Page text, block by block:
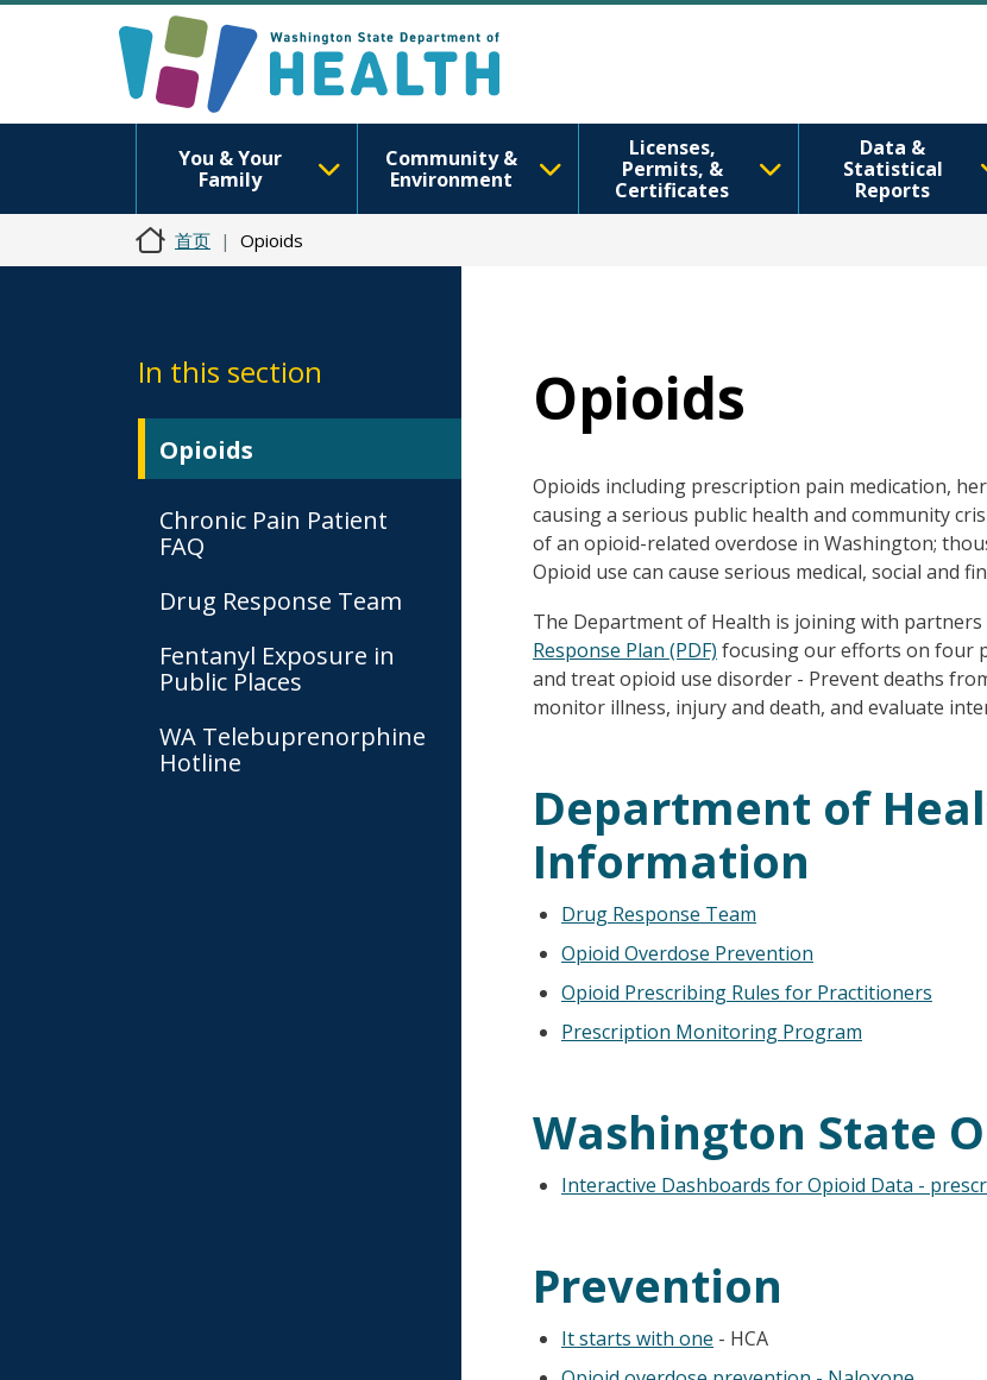
You & Your
Family
Community &
Environment
Licenses,
Permits, &
Certificates
Data &
Statistical
Reports
首页 Opioids
In this section
Opioids
Chronic Pain Patient
FAQ
Drug Response Team
Fentanyl Exposure in
Public Places
WA Telebuprenorphine
Hotline
Opioids
Opioids including prescription pain medication,
causing a serious public health and community
of an opioid-related overdose in Washington;
Opioid use can cause serious medical, social and
The Department of Health is joining with
Response Plan (PDF) focusing our efforts on four
and treat opioid use disorder - Prevent deaths
monitor illness, injury and death, and evaluate
Department of
Information
Drug Response Team
Opioid Overdose Prevention
Opioid Prescribing Rules for Practitioners
Prescription Monitoring Program
Washington State
Interactive Dashboards for Opioid Data -
Prevention
It starts with one - HCA